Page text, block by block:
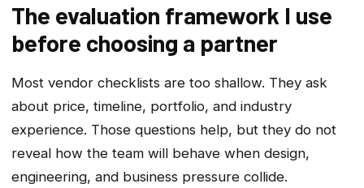
The evaluation framework I use
before choosing a partner
Most vendor checklists are too shallow. They ask
about price, timeline, portfolio, and industry
experience. Those questions help, but they do not
reveal how the team will behave when design,
engineering, and business pressure collide.